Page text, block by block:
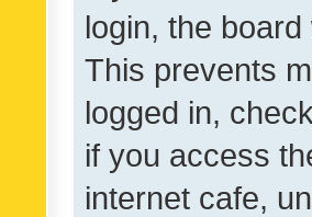
login, the
This prevents
logged in,
if you access
internet cafe,